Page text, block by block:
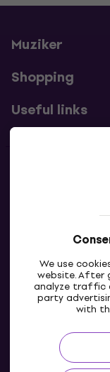
We use
website. After
analyze traffic
party
with
Muziker
Shopping
Useful links